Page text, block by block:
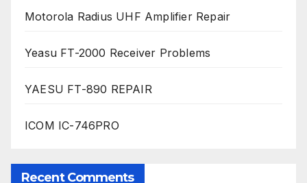
Motorola Radius UHF Amplifier Repair
Yeasu FT-2000 Receiver Problems
YAESU FT-890 REPAIR
ICOM IC-746PRO
Recent Comments